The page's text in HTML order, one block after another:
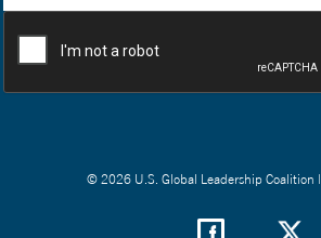
© 2026 U.S. Global Leadership Coalition |